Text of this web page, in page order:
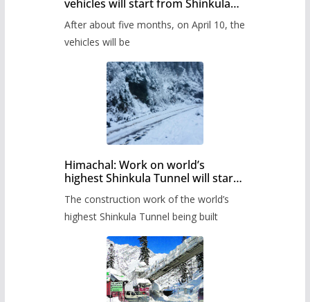
vehicles will start from Shinkula
Pass after five months,
administration has prepared the
timetable.
After about five months, on April 10, the
vehicles will be
Himachal: Work on world’s
highest Shinkula Tunnel will start
from June, tender issued
The construction work of the world’s
highest Shinkula Tunnel being built